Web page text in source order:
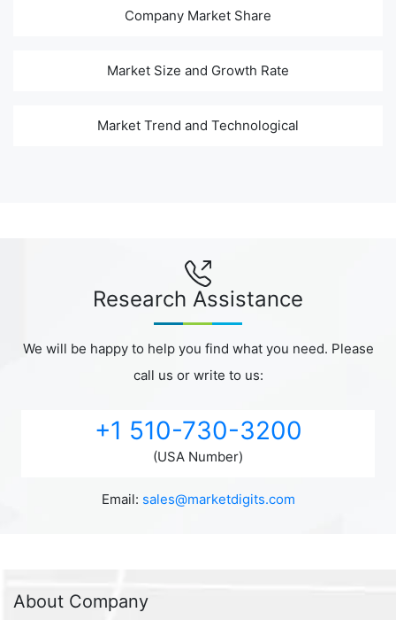
Company Market Share
Market Size and Growth Rate
Market Trend and Technological
Research Assistance
We will be happy to help you find what you need. Please
call us or write to us:
+1 510-730-3200
(USA Number)
Email: sales@marketdigits.com
About Company